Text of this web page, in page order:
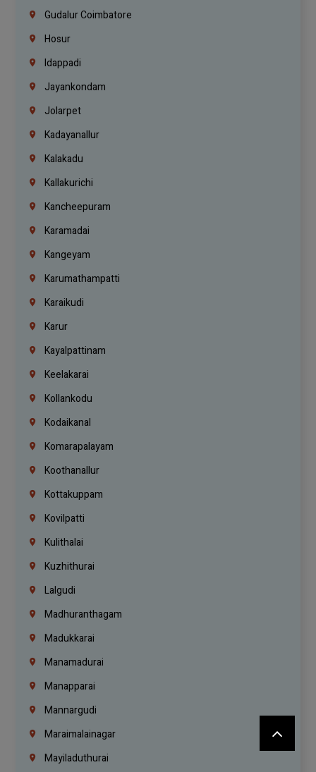
Gudalur Coimbatore
Hosur
Idappadi
Jayankondam
Jolarpet
Kadayanallur
Kalakadu
Kallakurichi
Kancheepuram
Karamadai
Kangeyam
Karumathampatti
Karaikudi
Karur
Kayalpattinam
Keelakarai
Kollankodu
Kodaikanal
Komarapalayam
Koothanallur
Kottakuppam
Kovilpatti
Kulithalai
Kuzhithurai
Lalgudi
Madhuranthagam
Madukkarai
Manamadurai
Manapparai
Mannargudi
Maraimalainagar
Mayiladuthurai